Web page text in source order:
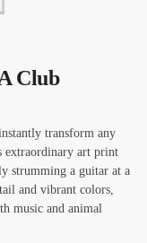
Club
transform any
extraordinary art print
strumming a guitar at a
and vibrant colors,
music and animal